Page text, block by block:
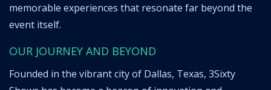
memorable experiences that resonate far beyond the
event itself.
OUR JOURNEY AND BEYOND
Founded in the vibrant city of Dallas, Texas, 3Sixty